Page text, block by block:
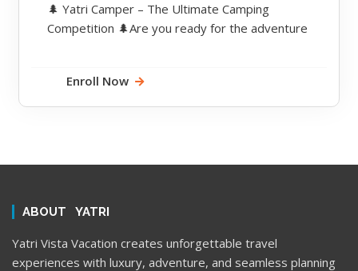
🌲 Yatri Camper – The Ultimate Camping
Competition 🌲Are you ready for the adventure
Enroll Now
ABOUT YATRI
Yatri Vista Vacation creates unforgettable travel
experiences with luxury, adventure, and seamless planning